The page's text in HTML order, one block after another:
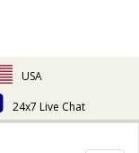
USA
24x7 Live Chat